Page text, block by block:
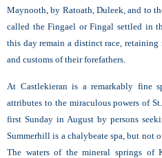
Maynooth, by Ratoath, Duleek, and to
called the Fingael or Fingal settled in
this day remain a distinct race,
and customs of their forefathers.
At Castlekieran is a remarkably fine
attributes to the miraculous powers of
first Sunday in August by persons
Summerhill is a chalybeate spa, but not
The waters of the mineral springs of